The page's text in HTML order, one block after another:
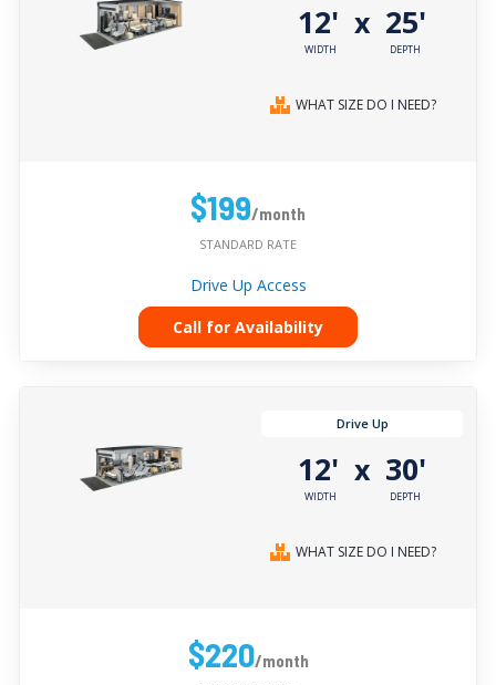
12'
WIDTH
x 25'
DEPTH
WHAT SIZE DO I NEED?
$199/month
STANDARD RATE
Drive Up Access
Call for Availability
Drive Up
12'
WIDTH
x 30'
DEPTH
WHAT SIZE DO I NEED?
$220/month